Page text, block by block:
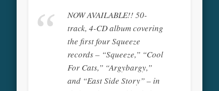
NOW AVAILABLE!! 50-
track, 4-CD album covering
the first four Squeeze
records – “Squeeze,” “Cool
For Cats,” “Argybargy,”
and “East Side Story” – in